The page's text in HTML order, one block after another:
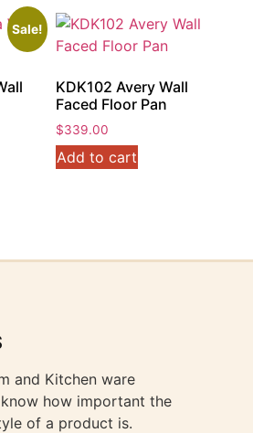
Sale!
KDK102 Avery Wall
Faced Floor Pan
$339.00
Add to cart
and Kitchen ware
how important the
of a product is.